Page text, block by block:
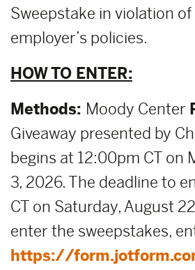
Sweepstake in violation
employer’s policies.
HOW TO ENTER:
Methods: Moody Center
Giveaway presented by
begins at 12:00pm CT on
3, 2026. The deadline to
CT on Saturday, August
enter the sweepstakes,
https://